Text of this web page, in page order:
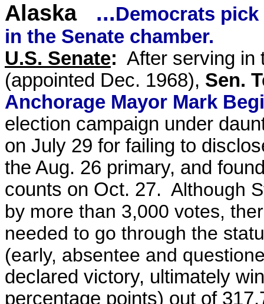
Alaska ...Democrats pick
in the Senate chamber.
U.S. Senate: After serving in
(appointed Dec. 1968), Sen.
Anchorage Mayor Mark
election campaign under
on July 29 for failing to
the Aug. 26 primary, and
counts on Oct. 27. Although
by more than 3,000 votes,
needed to go through the
(early, absentee and
declared victory, ultimately
percentage points) out of